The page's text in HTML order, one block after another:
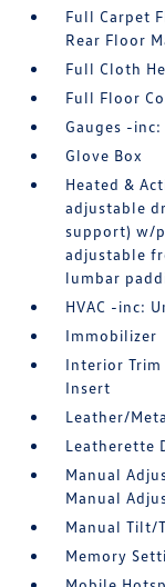
Full Carpet
Rear Floor
Full Cloth
Full Floor
Gauges -
Glove Box
Heated &
adjustable
support) w/
adjustable
lumbar
HVAC -inc:
Immobilizer
Interior
Insert
Leather/
Leatherette
Manual
Manual
Manual Tilt/
Memory